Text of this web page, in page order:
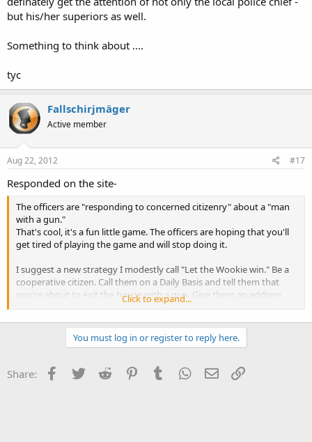
but his/her superiors as well.
Something to think about ....
tyc
Fallschirjmäger
Active member
Aug 22, 2012 #17
Responded on the site-
The officers are "responding to concerned citizenry" about a "man
with a gun."
That's cool, it's a fun little game. The officers are hoping that you'll
get tired of playing the game and will stop doing it.
I suggest a new strategy I modestly call "Let the Wookie win." Be a
cooperative citizen. Call them on a Daily Basis and tell them that
you're about to exit the house with a gun. Give them an address
and description. Offer to wait for the nice officers.
Police officers are busy people and sometimes there are scheduling
conflicts, offer your schedule and see if they're available next
it, offer to re-schedule. Be polite, they're often under a lot of
pressure.
Click to expand...
You must log in or register to reply here.
Share: Facebook
Twitter Reddit PinterestTumblr WhatsApp
Email